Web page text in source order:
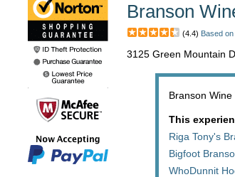
Branson
(4.4) Based
3125 Green Mountain
Branson
This
Riga Tony's
Bigfoot
WhoDunnit